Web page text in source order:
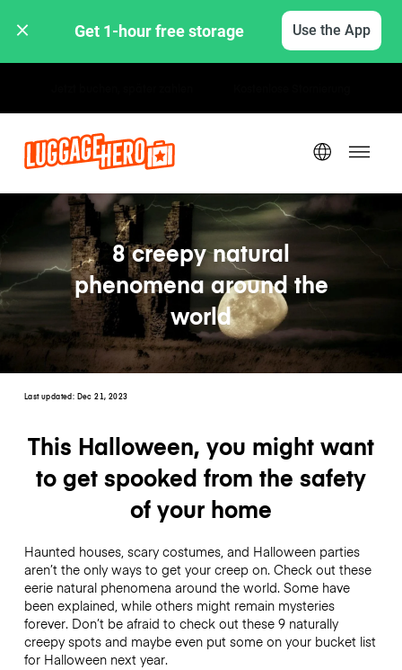
Get 1-hour free storage Use the App
8 creepy natural
phenomena around the
world
Last updated: Dec 21, 2023
This Halloween, you might want
to get spooked from the safety
of your home
Haunted houses, scary costumes, and Halloween parties
aren’t the only ways to get your creep on. Check out these
eerie natural phenomena around the world. Some have
been explained, while others might remain mysteries
forever. Don’t be afraid to check out these 9 naturally
creepy spots and maybe even put some on your bucket list
for Halloween next year.